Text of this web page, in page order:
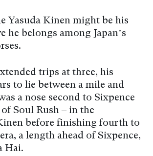
Yasuda Kinen might be his
he belongs among Japan’s
trips at three, his
to lie between a mile and
a nose second to Sixpence
of Soul Rush – in the
before finishing fourth to
a length ahead of Sixpence,
Hai.